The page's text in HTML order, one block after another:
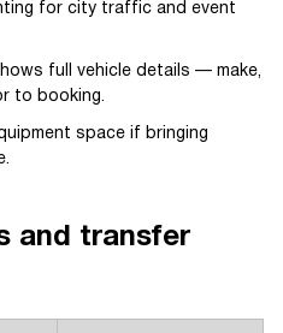
for city traffic and event
full vehicle details — make,
to booking.
space if bringing
and transfer